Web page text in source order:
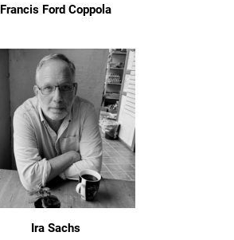
Francis Ford Coppola
Ira Sachs